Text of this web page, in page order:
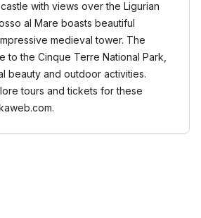
with views over the Ligurian
al Mare boasts beautiful
medieval tower. The
to the Cinque Terre National Park,
beauty and outdoor activities.
tours and tickets for these